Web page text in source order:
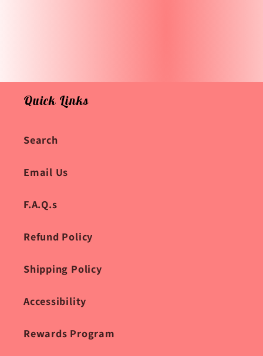
Quick Links
Search
Email Us
F.A.Q.s
Refund Policy
Shipping Policy
Accessibility
Rewards Program